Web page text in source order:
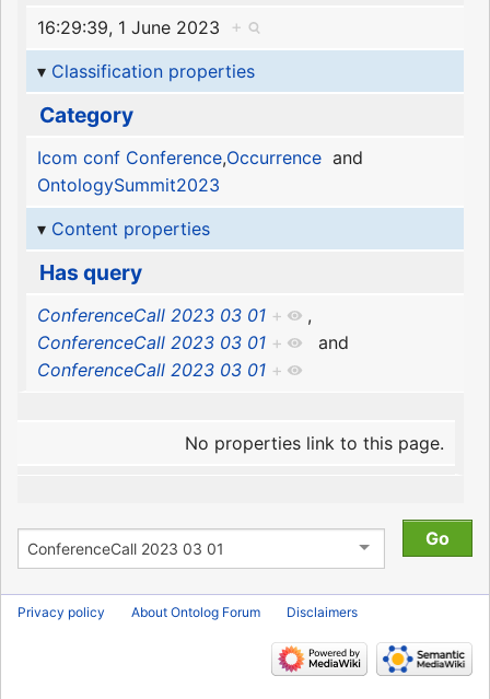
16:29:39, 1 June 2023
+
Classification properties
Category
Icom conf Conference,Occurrenceand
OntologySummit2023
Content properties
Has query
ConferenceCall 2023 03 01 +
,
ConferenceCall 2023 03 01 +
and
ConferenceCall 2023 03 01 +
No properties link to this page.
Privacy policy About Ontolog Forum Disclaimers